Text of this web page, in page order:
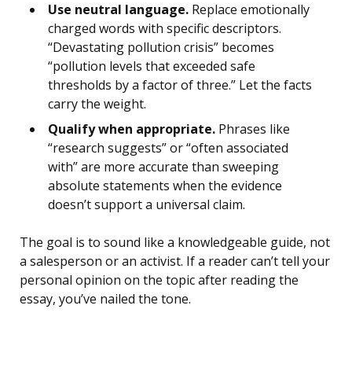
Use neutral language. Replace emotionally
charged words with specific descriptors.
“Devastating pollution crisis” becomes
“pollution levels that exceeded safe
thresholds by a factor of three.” Let the facts
carry the weight.
Qualify when appropriate. Phrases like
“research suggests” or “often associated
with” are more accurate than sweeping
absolute statements when the evidence
doesn’t support a universal claim.
The goal is to sound like a knowledgeable guide, not
a salesperson or an activist. If a reader can’t tell your
personal opinion on the topic after reading the
essay, you’ve nailed the tone.